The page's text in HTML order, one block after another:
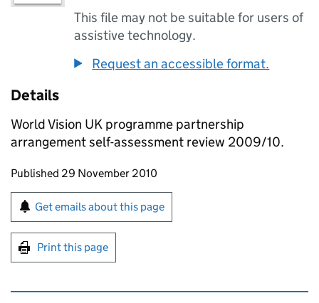
This file may not be suitable for users of
assistive technology.
Request an accessible format.
Details
World Vision UK programme partnership
arrangement self-assessment review 2009/10.
Updates to this page
Published 29 November 2010
Sign up for emails or print this page
Get emails about this page
Print this page